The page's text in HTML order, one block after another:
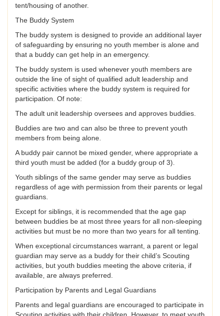
tent/housing of another.
The Buddy System
The buddy system is designed to provide an additional layer
of safeguarding by ensuring no youth member is alone and
that a buddy can get help in an emergency.
The buddy system is used whenever youth members are
outside the line of sight of qualified adult leadership and
specific activities where the buddy system is required for
participation. Of note:
The adult unit leadership oversees and approves buddies.
Buddies are two and can also be three to prevent youth
members from being alone.
A buddy pair cannot be mixed gender, where appropriate a
third youth must be added (for a buddy group of 3).
Youth siblings of the same gender may serve as buddies
regardless of age with permission from their parents or legal
guardians.
Except for siblings, it is recommended that the age gap
between buddies be at most three years for all non-sleeping
activities but must be no more than two years for all tenting.
When exceptional circumstances warrant, a parent or legal
guardian may serve as a buddy for their child’s Scouting
activities, but youth buddies meeting the above criteria, if
available, are always preferred.
Participation by Parents and Legal Guardians
Parents and legal guardians are encouraged to participate in
Scouting activities with their children. However, to meet youth